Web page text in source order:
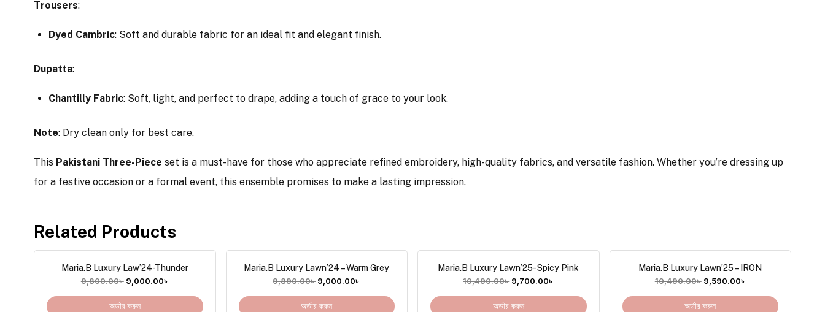
Trousers:
Dyed Cambric: Soft and durable fabric for an ideal fit and elegant finish.
Dupatta:
Chantilly Fabric: Soft, light, and perfect to drape, adding a touch of grace to your look.
Note: Dry clean only for best care.
This Pakistani Three-Piece set is a must-have for those who appreciate refined embroidery, high-quality fabrics, and versatile fashion. Whether you’re dressing up
for a festive occasion or a formal event, this ensemble promises to make a lasting impression.
Related Products
Maria.B Luxury Law’24-Thunder
9,800.00৳ 9,000.00৳
অর্ডার করুন
Maria.B Luxury Lawn’24 – Warm Grey
9,890.00৳ 9,000.00৳
অর্ডার করুন
Maria.B Luxury Lawn’25- Spicy Pink
10,490.00৳ 9,700.00৳
অর্ডার করুন
Maria.B Luxury Lawn’25 – IRON
10,490.00৳ 9,590.00৳
অর্ডার করুন